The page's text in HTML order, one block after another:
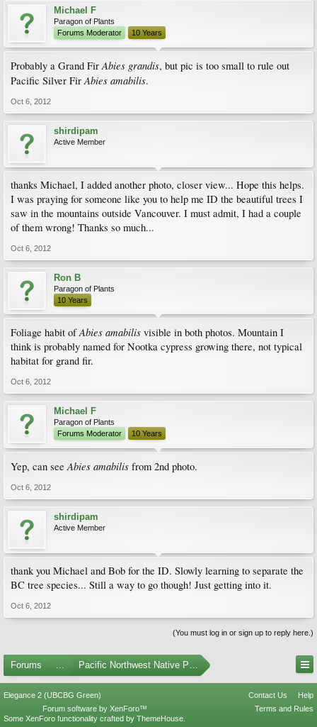
Michael F
Paragon of Plants
Forums Moderator
10 Years
Probably a Grand FirAbies grandis, but pic is too small to rule out
Pacific Silver FirAbies amabilis.
Oct 6, 2012
shirdipam
Active Member
thanks Michael, I added another photo, closer view... Hope this helps.
I was praying for someone like you to help me ID the beautiful trees I
saw in the mountains outside Vancouver. I must admit, I had a couple
of them wrong! Thanks so much...
Oct 6, 2012
Ron B
Paragon of Plants
10 Years
Foliage habit ofAbies amabilis visible in both photos. Mountain I
think is probably named for Nootka cypress growing there, not typical
habitat for grand fir.
Oct 6, 2012
Michael F
Paragon of Plants
Forums Moderator
10 Years
Yep, can seeAbies amabilis from 2nd photo.
Oct 6, 2012
shirdipam
Active Member
thank you Michael and Bob for the ID. Slowly learning to separate the
BC tree species... Still a way to go though! Just getting into it.
Oct 6, 2012
(You must log in or sign up to reply here.)
Forums ... Pacific Northwest Native Plants
Elegance 2 (UBCBG Green) Contact Us
Help
Terms and Rules
Forum software by XenForo™
Some XenForo functionality crafted by ThemeHouse